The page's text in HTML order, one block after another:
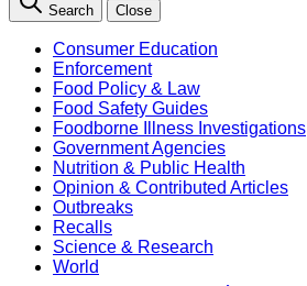
Search Close
Consumer Education
Enforcement
Food Policy & Law
Food Safety Guides
Foodborne Illness Investigations
Government Agencies
Nutrition & Public Health
Opinion & Contributed Articles
Outbreaks
Recalls
Science & Research
World